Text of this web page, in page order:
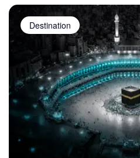
Destination